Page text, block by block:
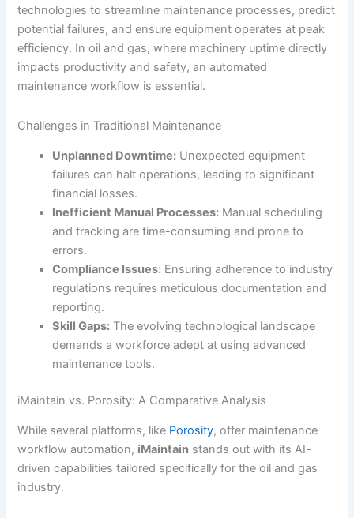
technologies to streamline maintenance processes, predict
potential failures, and ensure equipment operates at peak
efficiency. In oil and gas, where machinery uptime directly
impacts productivity and safety, an automated
maintenance workflow is essential.
Challenges in Traditional Maintenance
Unplanned Downtime: Unexpected equipment
failures can halt operations, leading to significant
financial losses.
Inefficient Manual Processes: Manual scheduling
and tracking are time-consuming and prone to
errors.
Compliance Issues: Ensuring adherence to industry
regulations requires meticulous documentation and
reporting.
Skill Gaps: The evolving technological landscape
demands a workforce adept at using advanced
maintenance tools.
iMaintain vs. Porosity: A Comparative Analysis
While several platforms, like Porosity, offer maintenance
workflow automation, iMaintain stands out with its AI-
driven capabilities tailored specifically for the oil and gas
industry.